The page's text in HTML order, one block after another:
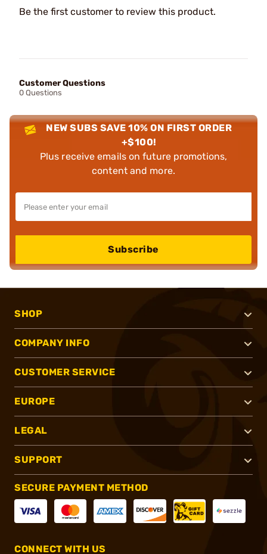
Be the first customer to review this product.
Customer Questions
0 Questions
NEW SUBS SAVE 10% ON FIRST ORDER
+$100!
Plus receive emails on future promotions,
content and more.
Subscribe
SHOP
COMPANY INFO
CUSTOMER SERVICE
EUROPE
LEGAL
SUPPORT
SECURE PAYMENT METHOD
CONNECT WITH US